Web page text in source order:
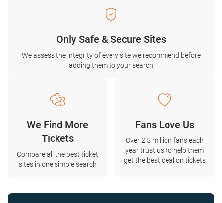
Only Safe & Secure Sites
We assess the integrity of every site we recommend before
adding them to your search
We Find More
Tickets
Compare all the best ticket
sites in one simple search
Fans Love Us
Over 2.5 million fans each
year trust us to help them
get the best deal on tickets